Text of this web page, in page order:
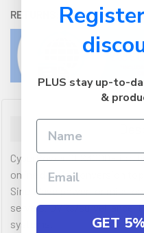
RETURNS: Click hereto view
CyberPower OLS3000E is a
online double-conversion
Sine Wave power for
servers, DVRs/surveillance,
systems.
PLUS stay up-to-
&
GET